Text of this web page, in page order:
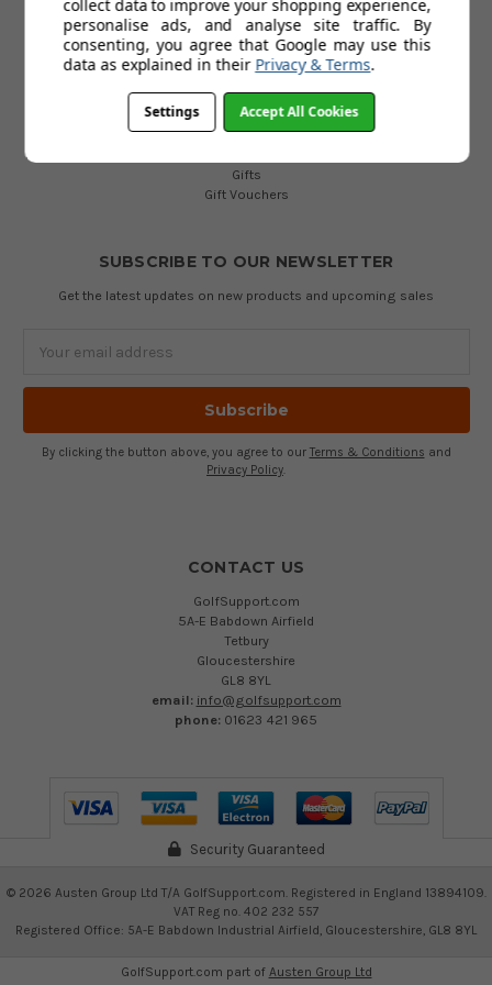
Golf Bags
Golf Balls
Golf Gloves
Golf Clothing
Golf Waterproofs
Golf Shoes
Golf Trolleys
Gifts
Gift Vouchers
SUBSCRIBE TO OUR NEWSLETTER
Get the latest updates on new products and upcoming sales
Address
By clicking the button above, you agree to our Terms & Conditions and
Privacy Policy.
CONTACT US
GolfSupport.com
5A-E Babdown Airfield
Tetbury
Gloucestershire
GL8 8YL
email: info@golfsupport.com
phone: 01623 421 965
Security Guaranteed
© 2026 Austen Group Ltd T/A GolfSupport.com. Registered in England 13894109.
VAT Reg no. 402 232 557
Registered Office: 5A-E Babdown Industrial Airfield, Gloucestershire, GL8 8YL
GolfSupport.com part of Austen Group Ltd
collect data to improve your shopping experience,
personalise ads, and analyse site traffic. By
consenting, you agree that Google may use this
data as explained in their Privacy & Terms.
Settings Accept All Cookies